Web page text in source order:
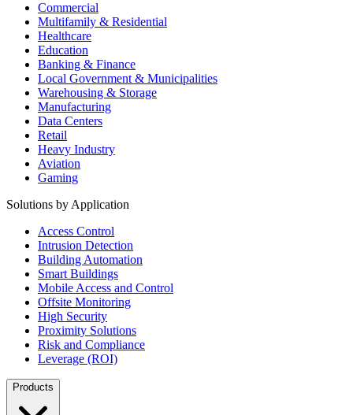
Commercial
Multifamily & Residential
Healthcare
Education
Banking & Finance
Local Government & Municipalities
Warehousing & Storage
Manufacturing
Data Centers
Retail
Heavy Industry
Aviation
Gaming
Solutions by Application
Access Control
Intrusion Detection
Building Automation
Smart Buildings
Mobile Access and Control
Offsite Monitoring
High Security
Proximity Solutions
Risk and Compliance
Leverage (ROI)
Products